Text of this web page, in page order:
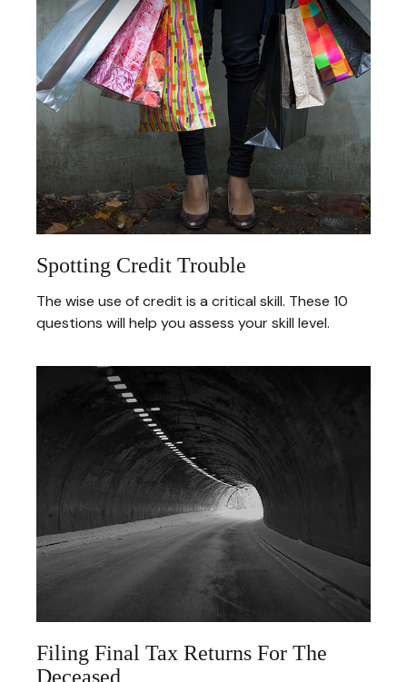
Spotting Credit Trouble
The wise use of credit is a critical skill. These 10
questions will help you assess your skill level.
Filing Final Tax Returns For The
Deceased